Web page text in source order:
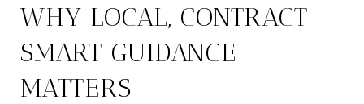
WHY LOCAL, CONTRACT-
SMART GUIDANCE
MATTERS